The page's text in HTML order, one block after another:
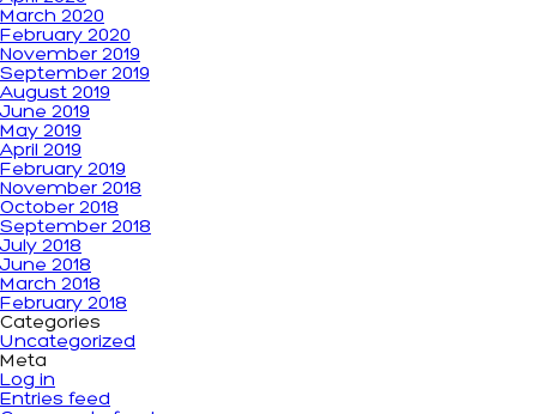
March 2020
February 2020
November 2019
September 2019
August 2019
June 2019
May 2019
April 2019
February 2019
November 2018
October 2018
September 2018
July 2018
June 2018
March 2018
February 2018
Categories
Uncategorized
Meta
Log in
Entries feed